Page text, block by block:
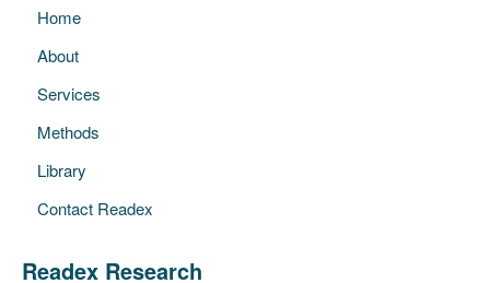
Home
About
Services
Methods
Library
Contact Readex
Readex Research